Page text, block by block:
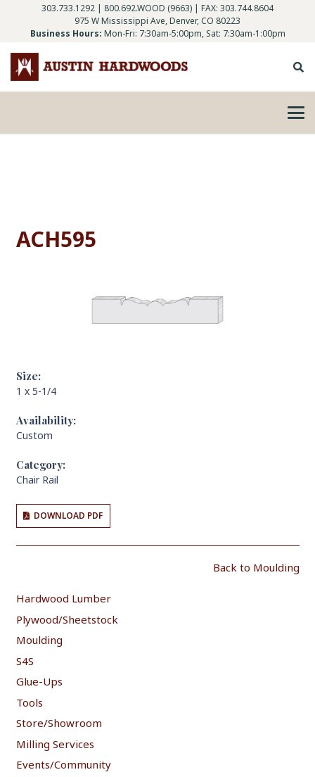
303.733.1292 | 800.692.WOOD (9663) | FAX: 303.744.8604
975 W Mississippi Ave, Denver, CO 80223
Business Hours: Mon-Fri: 7:30am-5:00pm, Sat: 7:30am-1:00pm
ACH595
Size:
1 x 5-1/4
Availability:
Custom
Category:
Chair Rail
DOWNLOAD PDF
Back to Moulding
Hardwood Lumber
Plywood/Sheetstock
Moulding
S4S
Glue-Ups
Tools
Store/Showroom
Milling Services
Events/Community